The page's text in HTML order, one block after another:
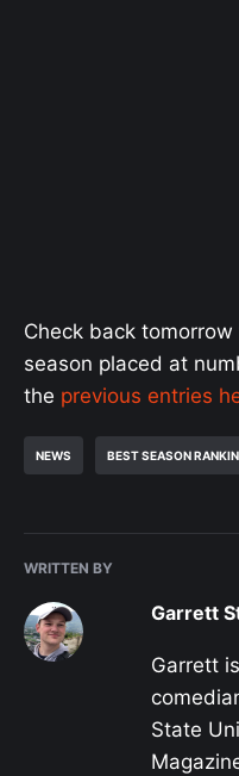
Check back
season placed at
the previous entries
NEWS BEST SEASON
WRITTEN BY
Garrett
Garrett
State